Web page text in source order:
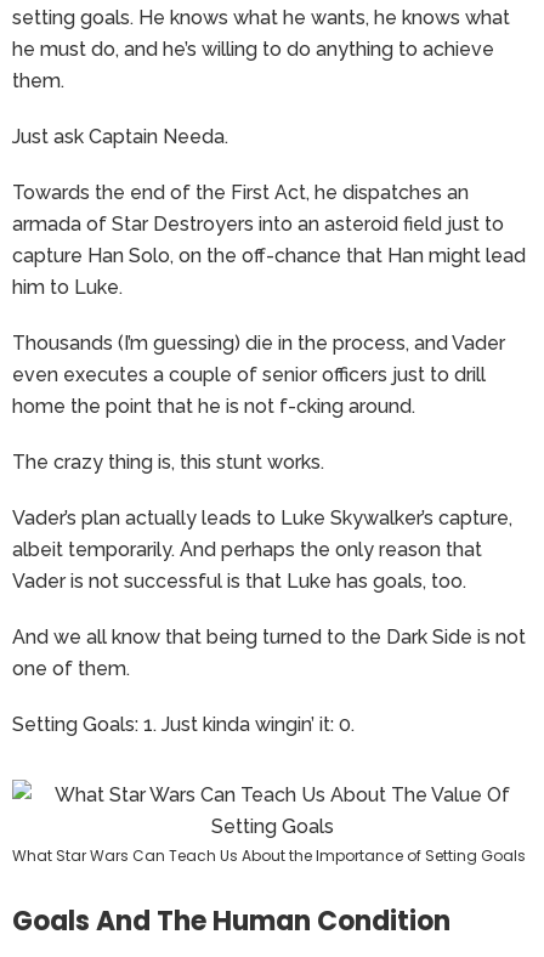
setting goals. He knows what he wants, he knows what
he must do, and he’s willing to do anything to achieve
them.
Just ask Captain Needa.
Towards the end of the First Act, he dispatches an
armada of Star Destroyers into an asteroid field just to
capture Han Solo, on the off-chance that Han might lead
him to Luke.
Thousands (I’m guessing) die in the process, and Vader
even executes a couple of senior officers just to drill
home the point that he is not f-cking around.
The crazy thing is, this stunt works.
Vader’s plan actually leads to Luke Skywalker’s capture,
albeit temporarily. And perhaps the only reason that
Vader is not successful is that Luke has goals, too.
And we all know that being turned to the Dark Side is not
one of them.
Setting Goals: 1. Just kinda wingin’ it: 0.
What Star Wars Can Teach Us About the Importance of Setting Goals
Goals And The Human Condition